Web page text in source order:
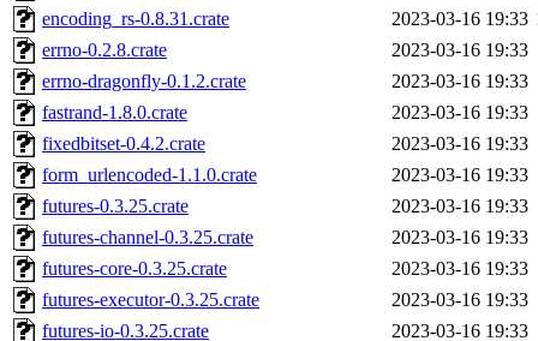
encoding_rs-0.8.31.crate
2023-03-16 19:33
errno-0.2.8.crate
2023-03-16 19:33
errno-dragonfly-0.1.2.crate
2023-03-16 19:33
fastrand-1.8.0.crate
2023-03-16 19:33
fixedbitset-0.4.2.crate
2023-03-16 19:33
form_urlencoded-1.1.0.crate
2023-03-16 19:33
futures-0.3.25.crate
2023-03-16 19:33
futures-channel-0.3.25.crate
2023-03-16 19:33
futures-core-0.3.25.crate
2023-03-16 19:33
futures-executor-0.3.25.crate
2023-03-16 19:33
futures-io-0.3.25.crate
2023-03-16 19:33